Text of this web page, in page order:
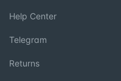
Help Center
Telegram
Returns